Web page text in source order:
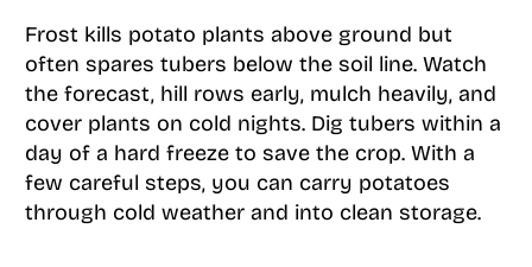
Frost kills potato plants above ground but
often spares tubers below the soil line. Watch
the forecast, hill rows early, mulch heavily, and
cover plants on cold nights. Dig tubers within a
day of a hard freeze to save the crop. With a
few careful steps, you can carry potatoes
through cold weather and into clean storage.